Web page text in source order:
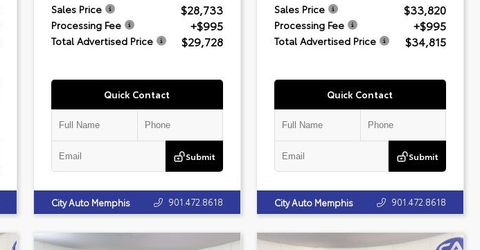
Sales Price $28,733
Processing Fee +$995
Total Advertised Price $29,728
Quick Contact
Submit
City Auto Memphis 901.472.8618
Sales Price $33,820
Processing Fee +$995
Total Advertised Price $34,815
Quick Contact
Submit
City Auto Memphis 901.472.8618